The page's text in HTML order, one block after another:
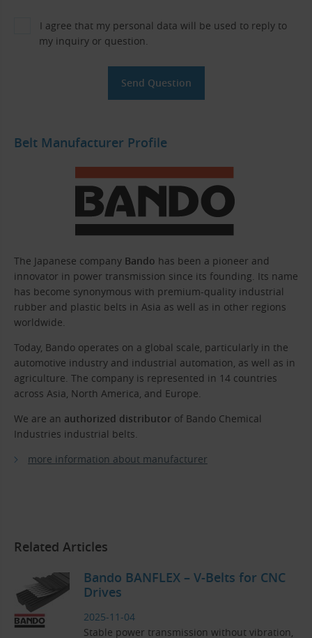
I agree that my personal data will be used to reply to
my inquiry or question.
Belt Manufacturer Profile
The Japanese company Bando has been a pioneer and
innovator in power transmission since its founding. Its name
has become synonymous with premium-quality industrial
rubber and plastic belts in Asia as well as in other regions
worldwide.
Today, Bando operates on a global scale, particularly in the
automotive industry and industrial automation, as well as in
agriculture. The company is represented in 14 countries
across Asia, North America, and Europe.
We are an authorized distributor of Bando Chemical
Industries industrial belts.
more information about manufacturer
Related Articles
Bando BANFLEX – V-Belts for CNC
Drives
2025-11-04
Stable power transmission without vibration,